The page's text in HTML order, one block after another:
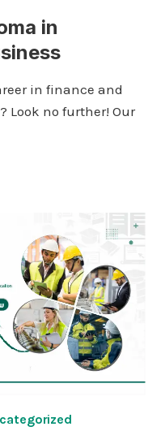
in
in finance and
Look no further! Our